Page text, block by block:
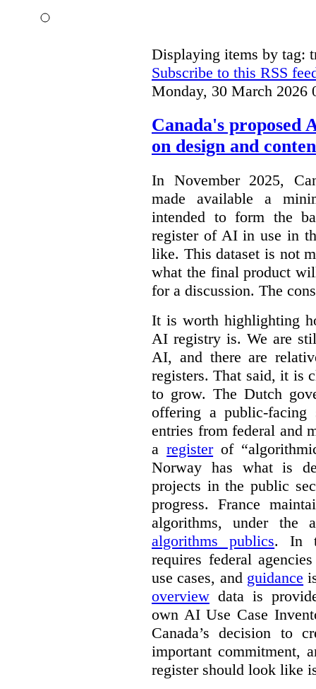
Displaying items by tag:
Subscribe to this RSS
Monday, 30 March 2026
Canada's proposed
on design and
In November 2025,
made available a
intended to form the
register of AI in use in
like. This dataset is not
what the final product
for a discussion. The
It is worth highlighting
AI registry is. We are
AI, and there are
registers. That said, it is
to grow. The Dutch
offering a public-facing
entries from federal and
aregisterof
Norway has what is
projects in the public
progress. France
algorithms, under the
algorithms publics. In
requires federal
use cases, and guidance
overview data is
own AI Use Case
Canada’s decision to
important commitment,
register should look like